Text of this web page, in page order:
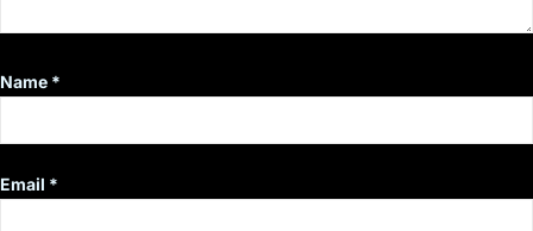
Name *
Email *